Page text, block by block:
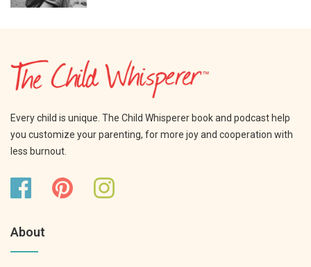
Every child is unique. The Child Whisperer book and podcast help
you customize your parenting, for more joy and cooperation with
less burnout.
About